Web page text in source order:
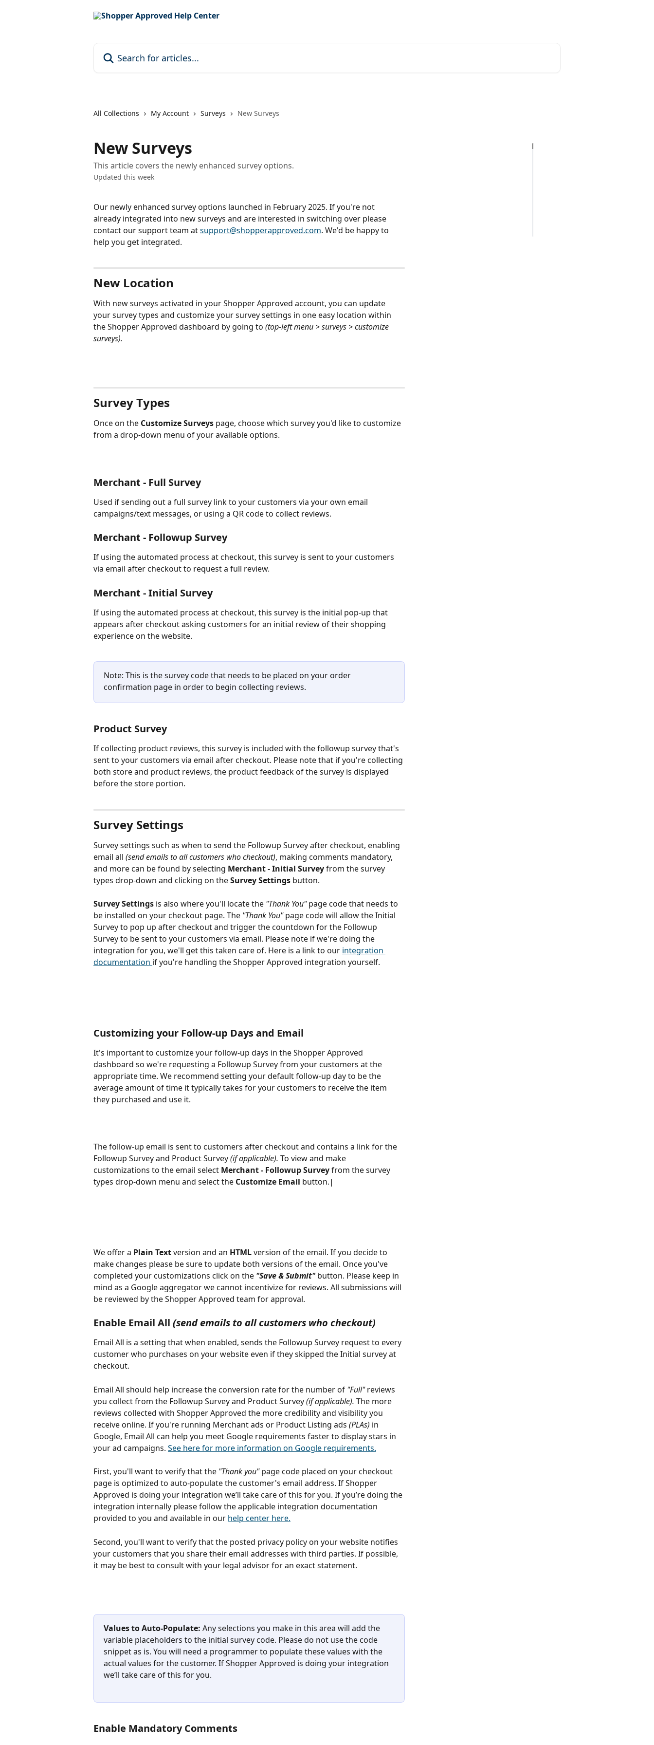
All Collections My Account Surveys New Surveys
New Surveys
This article covers the newly enhanced survey options.
Updated this week
Our newly enhanced survey options launched in February 2025. If you're not
already integrated into new surveys and are interested in switching over please
contact our support team at support@shopperapproved.com. We'd be happy to
help you get integrated.
New Location
With new surveys activated in your Shopper Approved account, you can update
your survey types and customize your survey settings in one easy location within
the Shopper Approved dashboard by going to (top-left menu > surveys > customize
surveys).
Survey Types
Once on the Customize Surveys page, choose which survey you'd like to customize
from a drop-down menu of your available options.
Merchant - Full Survey
Used if sending out a full survey link to your customers via your own email
campaigns/text messages, or using a QR code to collect reviews.
Merchant - Followup Survey
If using the automated process at checkout, this survey is sent to your customers
via email after checkout to request a full review.
Merchant - Initial Survey
If using the automated process at checkout, this survey is the initial pop-up that
appears after checkout asking customers for an initial review of their shopping
experience on the website.
Note: This is the survey code that needs to be placed on your order
confirmation page in order to begin collecting reviews.
Product Survey
If collecting product reviews, this survey is included with the followup survey that's
sent to your customers via email after checkout. Please note that if you're collecting
both store and product reviews, the product feedback of the survey is displayed
before the store portion.
Survey Settings
Survey settings such as when to send the Followup Survey after checkout, enabling
email all (send emails to all customers who checkout), making comments mandatory,
and more can be found by selecting Merchant - Initial Survey from the survey
types drop-down and clicking on the Survey Settings button.
Survey Settings is also where you'll locate the "Thank You" page code that needs to
be installed on your checkout page. The "Thank You" page code will allow the Initial
Survey to pop up after checkout and trigger the countdown for the Followup
Survey to be sent to your customers via email. Please note if we're doing the
integration for you, we'll get this taken care of. Here is a link to our integration
documentation if you're handling the Shopper Approved integration yourself.
Customizing your Follow-up Days and Email
It's important to customize your follow-up days in the Shopper Approved
dashboard so we're requesting a Followup Survey from your customers at the
appropriate time. We recommend setting your default follow-up day to be the
average amount of time it typically takes for your customers to receive the item
they purchased and use it.
The follow-up email is sent to customers after checkout and contains a link for the
Followup Survey and Product Survey (if applicable). To view and make
customizations to the email select Merchant - Followup Survey from the survey
types drop-down menu and select the Customize Email button.|
We offer a Plain Text version and an HTML version of the email. If you decide to
make changes please be sure to update both versions of the email. Once you've
completed your customizations click on the "Save & Submit" button. Please keep in
mind as a Google aggregator we cannot incentivize for reviews. All submissions will
be reviewed by the Shopper Approved team for approval.
Enable Email All (send emails to all customers who checkout)
Email All is a setting that when enabled, sends the Followup Survey request to every
customer who purchases on your website even if they skipped the Initial survey at
checkout.
Email All should help increase the conversion rate for the number of "Full" reviews
you collect from the Followup Survey and Product Survey (if applicable). The more
reviews collected with Shopper Approved the more credibility and visibility you
receive online. If you're running Merchant ads or Product Listing ads (PLAs) in
Google, Email All can help you meet Google requirements faster to display stars in
your ad campaigns. See here for more information on Google requirements.
First, you'll want to verify that the "Thank you" page code placed on your checkout
page is optimized to auto-populate the customer's email address. If Shopper
Approved is doing your integration we’ll take care of this for you. If you’re doing the
integration internally please follow the applicable integration documentation
provided to you and available in our help center here.
Second, you'll want to verify that the posted privacy policy on your website notifies
your customers that you share their email addresses with third parties. If possible,
it may be best to consult with your legal advisor for an exact statement.
Values to Auto-Populate: Any selections you make in this area will add the
variable placeholders to the initial survey code. Please do not use the code
snippet as is. You will need a programmer to populate these values with the
actual values for the customer. If Shopper Approved is doing your integration
we’ll take care of this for you.
Enable Mandatory Comments